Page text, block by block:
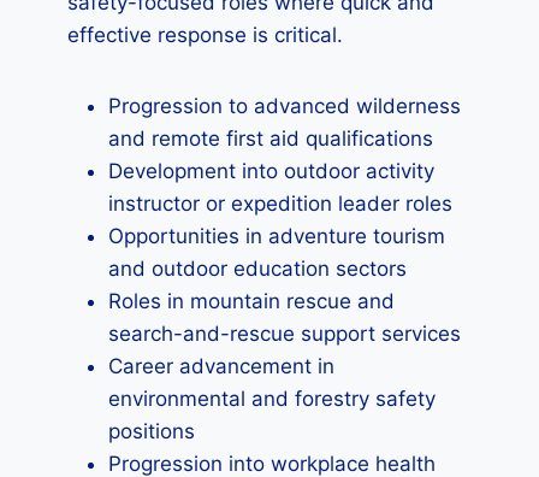
effective response is critical.
Progression to advanced wilderness
and remote first aid qualifications
Development into outdoor activity
instructor or expedition leader roles
Opportunities in adventure tourism
and outdoor education sectors
Roles in mountain rescue and
search-and-rescue support services
Career advancement in
environmental and forestry safety
positions
Progression into workplace health